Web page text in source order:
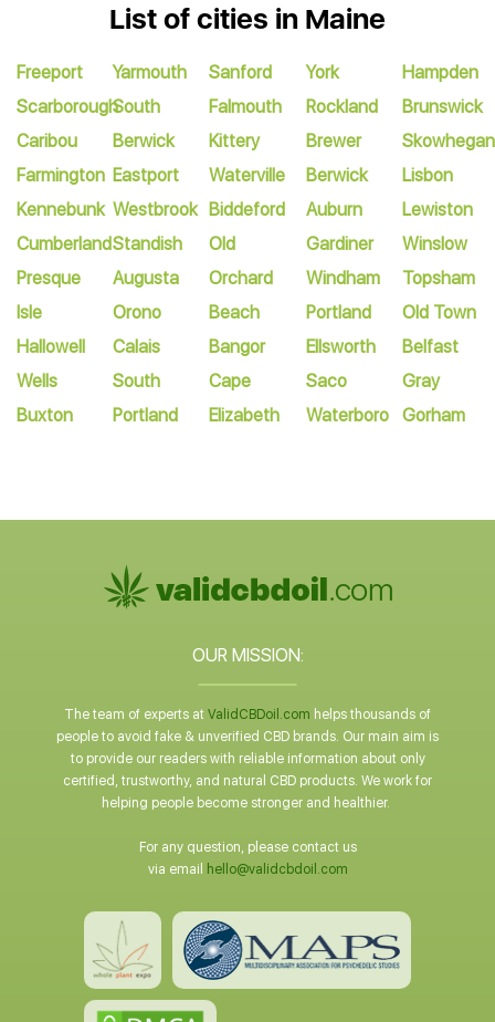
List of cities in Maine
Freeport
Scarborough
Caribou
Farmington
Kennebunk
Cumberland
Presque
Isle
Hallowell
Wells
Buxton
Yarmouth
South
Berwick
Eastport
Westbrook
Standish
Augusta
Orono
Calais
South
Portland
Sanford
Falmouth
Kittery
Waterville
Biddeford
Old
Orchard
Beach
Bangor
Cape
Elizabeth
York
Rockland
Brewer
Berwick
Auburn
Gardiner
Windham
Portland
Ellsworth
Saco
Waterboro
Hampden
Brunswick
Skowhegan
Lisbon
Lewiston
Winslow
Topsham
Old Town
Belfast
Gray
Gorham
OUR MISSION:
The team of experts at ValidCBDoil.com helps thousands of
people to avoid fake & unverified CBD brands. Our main aim is
to provide our readers with reliable information about only
certified, trustworthy, and natural CBD products. We work for
helping people become stronger and healthier.
For any question, please contact us
via email
hello@validcbdoil.com